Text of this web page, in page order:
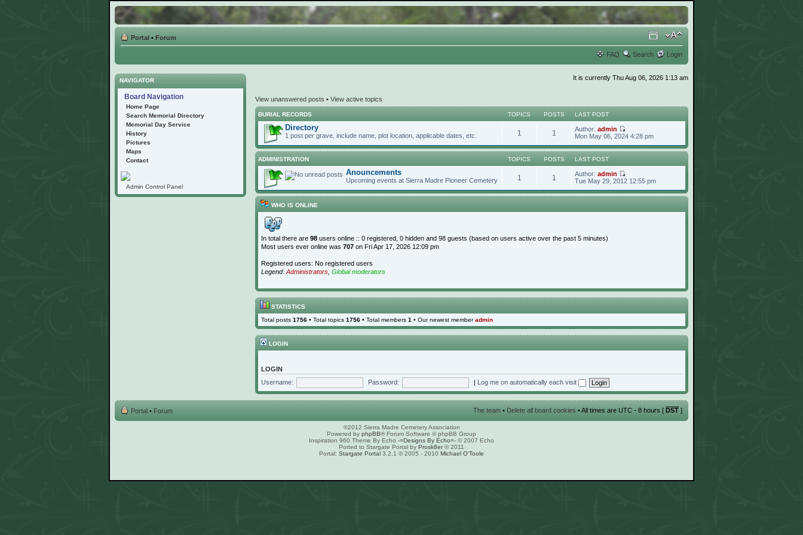
Portal • Forum
FAQ Search Login
NAVIGATOR
Board Navigation
Home Page
Search Memorial Directory
Memorial Day Service
History
Pictures
Maps
Contact
Admin Control Panel
It is currently Thu Aug 06, 2026 1:13 am
View unanswered posts • View active topics
BURIAL RECORDS TOPICS POSTS LAST POST
Directory
1 post per grave, include name, plot location, applicable dates, etc. 1 1 Author: admin
Mon May 06, 2024 4:28 pm
ADMINISTRATION TOPICS POSTS LAST POST
Anouncements
Upcoming events at Sierra Madre Pioneer Cemetery 1 1 Author: admin
Tue May 29, 2012 12:55 pm
WHO IS ONLINE
In total there are 98 users online :: 0 registered, 0 hidden and 98 guests (based on users active over the past 5 minutes)
Most users ever online was 707 on Fri Apr 17, 2026 12:09 pm
Registered users: No registered users
Legend: Administrators Global moderators
STATISTICS
Total posts 1756 • Total topics 1756 • Total members 1 • Our newest memberadmin
LOGIN
LOGIN
Username:
Password: | Log me on automatically each visit
Portal • Forum The team • Delete all board cookies • All times are UTC - 8 hours [ DST ]
©2012 Sierra Madre Cemetery Association
Powered by phpBB® Forum Software © phpBB Group
Inspiration 960 Theme By Echo -=Designs By Echo=- © 2007 Echo
Ported to Stargate Portal by Prosk8er© 2011
Portal: Stargate Portal 3.2.1 © 2005 - 2010 Michael O'Toole